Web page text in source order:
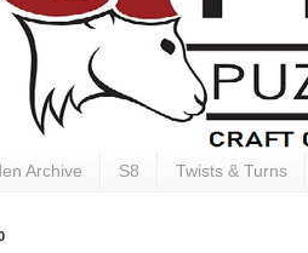
Archive S8 Twists & Turns